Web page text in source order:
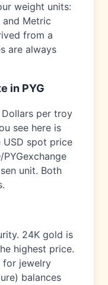
weight units:
and Metric
from a
are always
in PYG
per troy
see here is
spot price
PYGexchange
unit. Both
24K gold is
highest price.
for jewelry
balances